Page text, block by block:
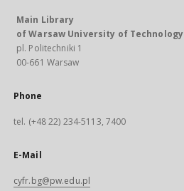
Main Library
of Warsaw University of Technology
pl. Politechniki 1
00-661 Warsaw
Phone
tel. (+48 22) 234-5113, 7400
E-Mail
cyfr.bg@pw.edu.pl